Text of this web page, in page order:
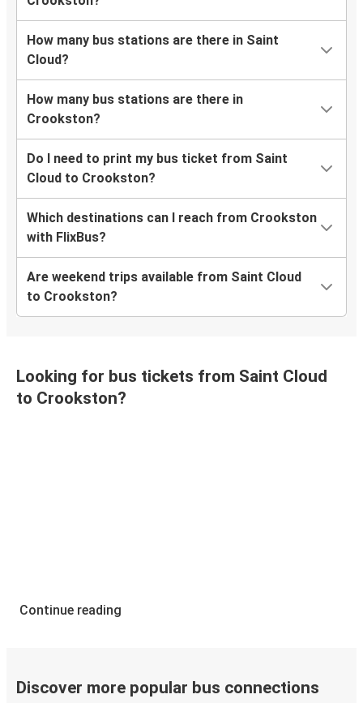
How many bus stations are there in Saint
Cloud?
How many bus stations are there in
Crookston?
Do I need to print my bus ticket from Saint
Cloud to Crookston?
Which destinations can I reach from Crookston
with FlixBus?
Are weekend trips available from Saint Cloud
to Crookston?
Looking for bus tickets from Saint Cloud
to Crookston?
Continue reading
Discover more popular bus connections